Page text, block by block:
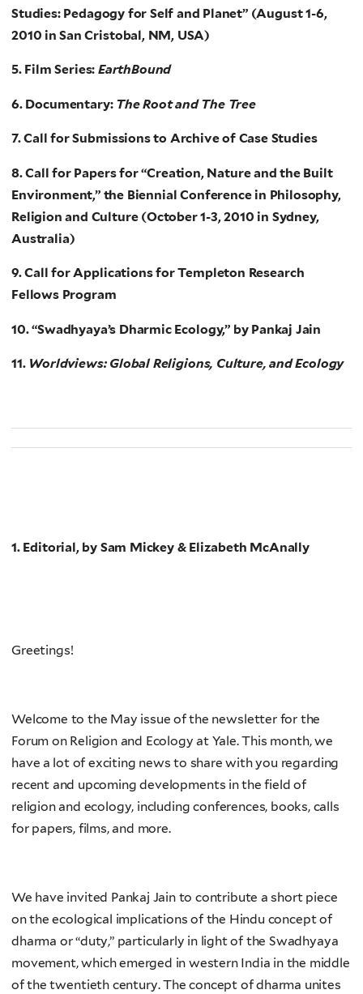
Studies: Pedagogy for Self and Planet” (August 1-6,
2010 in San Cristobal, NM, USA)
5. Film Series: EarthBound
6. Documentary: The Root and The Tree
7. Call for Submissions to Archive of Case Studies
8. Call for Papers for “Creation, Nature and the Built
Environment,” the Biennial Conference in Philosophy,
Religion and Culture (October 1-3, 2010 in Sydney,
Australia)
9. Call for Applications for Templeton Research
Fellows Program
10. “Swadhyaya’s Dharmic Ecology,” by Pankaj Jain
11. Worldviews: Global Religions, Culture, and Ecology
1. Editorial, by Sam Mickey & Elizabeth McAnally
Greetings!
Welcome to the May issue of the newsletter for the
Forum on Religion and Ecology at Yale. This month, we
have a lot of exciting news to share with you regarding
recent and upcoming developments in the field of
religion and ecology, including conferences, books, calls
for papers, films, and more.
We have invited Pankaj Jain to contribute a short piece
on the ecological implications of the Hindu concept of
dharma or “duty,” particularly in light of the Swadhyaya
movement, which emerged in western India in the middle
of the twentieth century. The concept of dharma unites